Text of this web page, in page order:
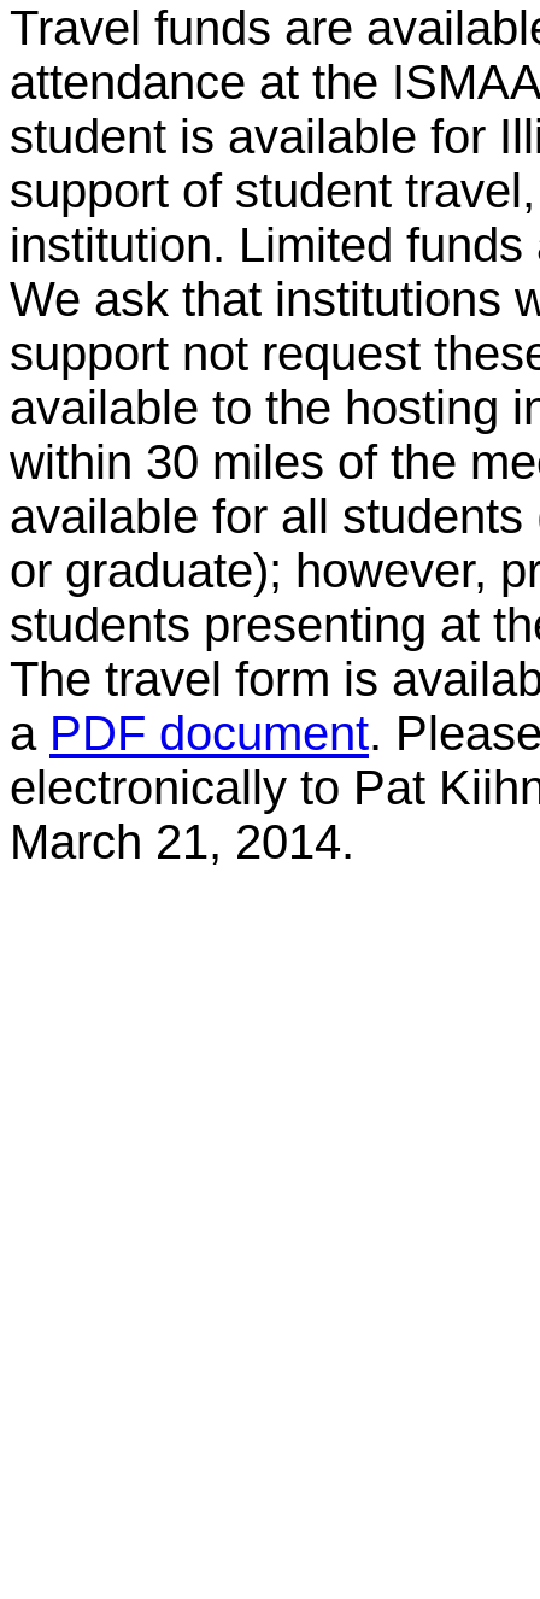
Travel funds are
attendance at the
student is available for
support of student
institution. Limited
We ask that institutions
support not request
available to the hosting
within 30 miles of the
available for all
or graduate); however,
students presenting at
The travel form is
a PDF document.
electronically to Pat
March 21, 2014.